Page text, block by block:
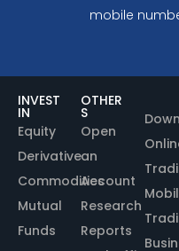
mobile
INVEST
IN
Equity
Derivative
Commodities
Mutual
Funds
OTHER
S
Open
an
Account
Research
Reports